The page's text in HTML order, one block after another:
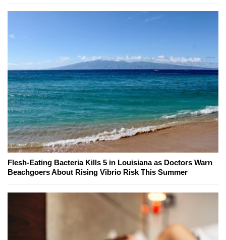
Flesh-Eating Bacteria Kills 5 in Louisiana as Doctors Warn
Beachgoers About Rising Vibrio Risk This Summer